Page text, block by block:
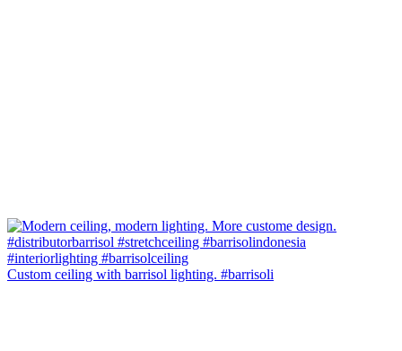
Custom ceiling with barrisol lighting. #barrisoli